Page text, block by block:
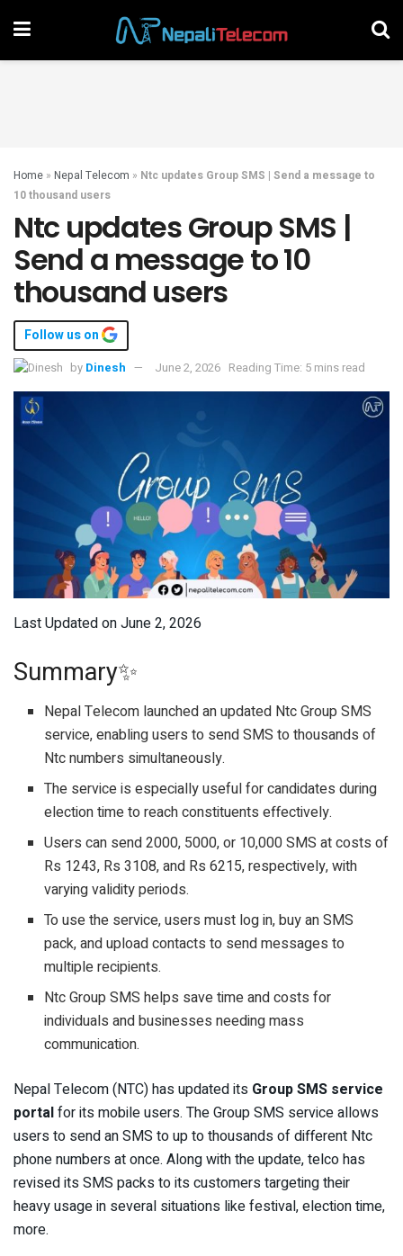
Home » Nepal Telecom » Ntc updates Group SMS | Send a message to
10 thousand users
Ntc updates Group SMS |
Send a message to 10
thousand users
Follow us on
by Dinesh June 2, 2026 Reading Time: 5 mins read
Last Updated on June 2, 2026
Summary✨
Nepal Telecom launched an updated Ntc Group SMS
service, enabling users to send SMS to thousands of
Ntc numbers simultaneously.
The service is especially useful for candidates during
election time to reach constituents effectively.
Users can send 2000, 5000, or 10,000 SMS at costs of
Rs 1243, Rs 3108, and Rs 6215, respectively, with
varying validity periods.
To use the service, users must log in, buy an SMS
pack, and upload contacts to send messages to
multiple recipients.
Ntc Group SMS helps save time and costs for
individuals and businesses needing mass
communication.
Nepal Telecom (NTC) has updated its Group SMS service
portalfor its mobile users. The Group SMS service allows
users to send an SMS to up to thousands of different Ntc
phone numbers at once. Along with the update, telco has
revised its SMS packs to its customers targeting their
heavy usage in several situations like festival, election time,
more.